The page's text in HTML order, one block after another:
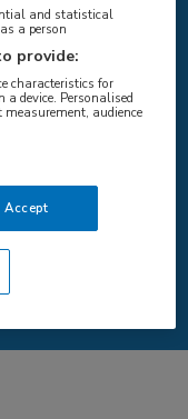
and statistical
a person
provide:
characteristics for
device. Personalised
audience
Accept